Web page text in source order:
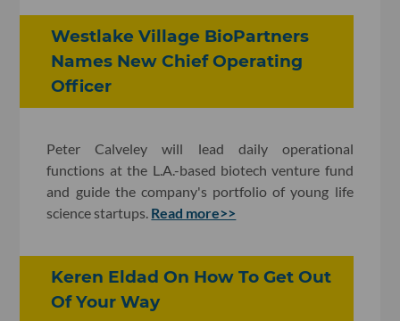
Westlake Village BioPartners
Names New Chief Operating
Officer
Peter Calveley will lead daily operational
functions at the L.A.-based biotech venture fund
and guide the company's portfolio of young life
science startups. Read more>>
Keren Eldad On How To Get Out
Of Your Way